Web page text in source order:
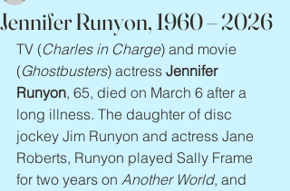
Jennifer Runyon, 1960 – 2026
TV (Charles in Charge) and movie
(Ghostbusters) actress Jennifer
Runyon, 65, died on March 6 after a
long illness. The daughter of disc
jockey Jim Runyon and actress Jane
Roberts, Runyon played Sally Frame
for two years on Another World, and